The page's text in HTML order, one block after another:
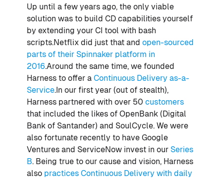
Up until a few years ago, the only viable
solution was to build CD capabilities yourself
by extending your CI tool with bash
scripts.Netflix did just that and open-sourced
parts of their Spinnaker platform in
2016.Around the same time, we founded
Harness to offer a Continuous Delivery as-a-
Service.In our first year (out of stealth),
Harness partnered with over 50 customers
that included the likes of OpenBank (Digital
Bank of Santander) and SoulCycle. We were
also fortunate recently to have Google
Ventures and ServiceNow invest in our Series
B. Being true to our cause and vision, Harness
also practices Continuous Delivery with daily